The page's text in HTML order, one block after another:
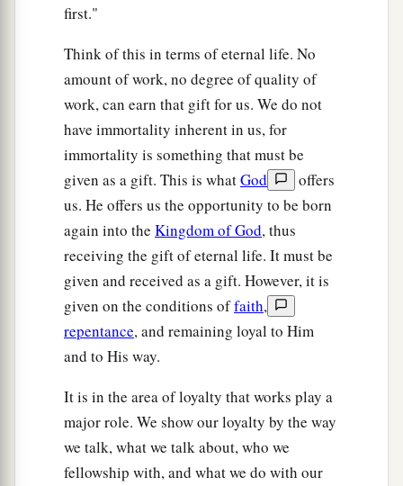
first."
Think of this in terms of eternal life. No
amount of work, no degree of quality of
work, can earn that gift for us. We do not
have immortality inherent in us, for
immortality is something that must be
given as a gift. This is whatGod
offers
us. He offers us the opportunity to be born
again into the Kingdom of God, thus
receiving the gift of eternal life. It must be
given and received as a gift. However, it is
given on the conditions offaith,
repentance, and remaining loyal to Him
and to His way.
It is in the area of loyalty that works play a
major role. We show our loyalty by the way
we talk, what we talk about, who we
fellowship with, and what we do with our